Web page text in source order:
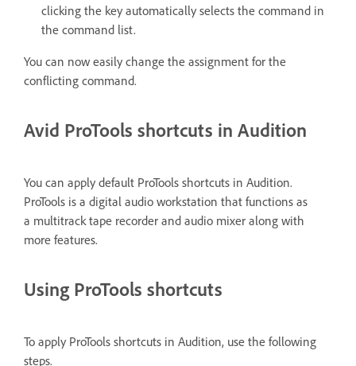
clicking the key automatically selects the command in
the command list.
You can now easily change the assignment for the
conflicting command.
Avid ProTools shortcuts in Audition
You can apply default ProTools shortcuts in Audition.
ProTools is a digital audio workstation that functions as
a multitrack tape recorder and audio mixer along with
more features.
Using ProTools shortcuts
To apply ProTools shortcuts in Audition, use the following
steps.